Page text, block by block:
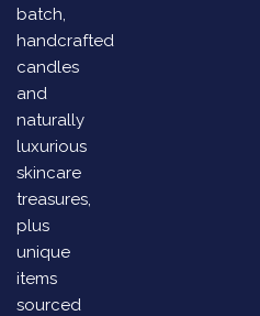
batch,
handcrafted
candles
and
naturally
luxurious
skincare
treasures,
plus
unique
items
sourced